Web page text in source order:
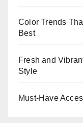
Color Trends
Best
Fresh and
Style
Must-Have